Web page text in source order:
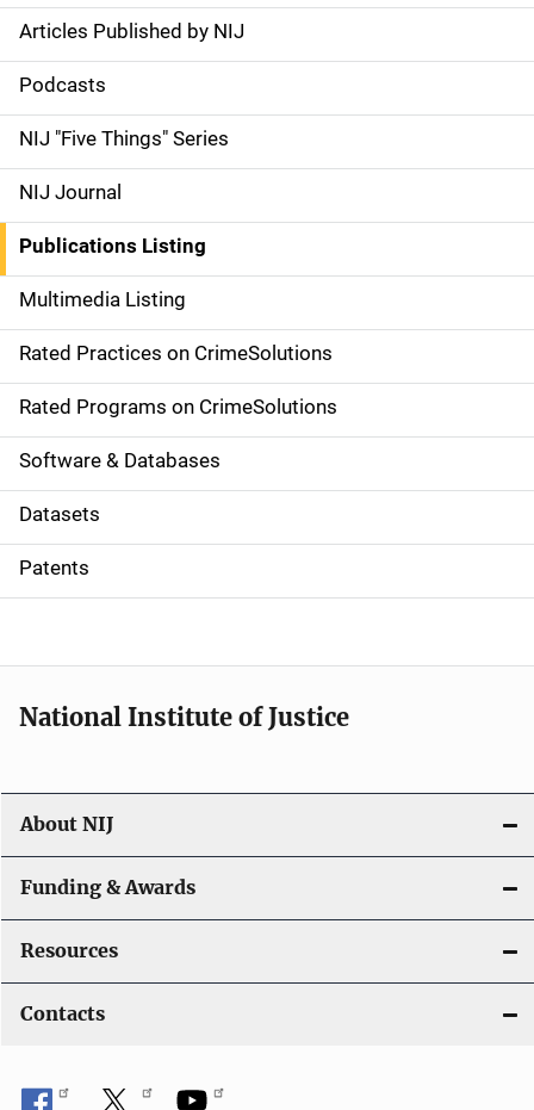
S
i
d
e
n
a
v
i
g
a
t
i
o
Articles Published by NIJ
Podcasts
NIJ "Five Things" Series
NIJ Journal
Publications Listing
Multimedia Listing
Rated Practices on CrimeSolutions
Rated Programs on CrimeSolutions
Software & Databases
Datasets
Patents
National Institute of Justice
About NIJ
Funding & Awards
Resources
Contacts